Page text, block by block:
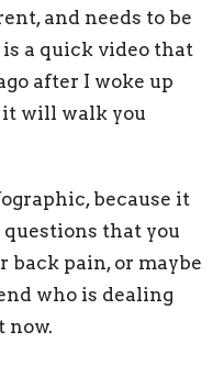
and needs to be
a quick video that
after I woke up
will walk you
because it
that you
back pain, or maybe
who is dealing
now.